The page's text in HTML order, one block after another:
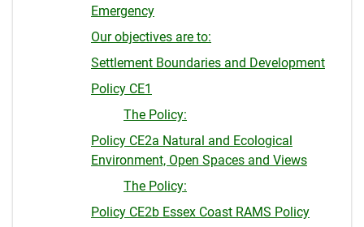
Emergency
Our objectives are to:
Settlement Boundaries and Development
Policy CE1
The Policy:
Policy CE2a Natural and Ecological
Environment, Open Spaces and Views
The Policy:
Policy CE2b Essex Coast RAMS Policy